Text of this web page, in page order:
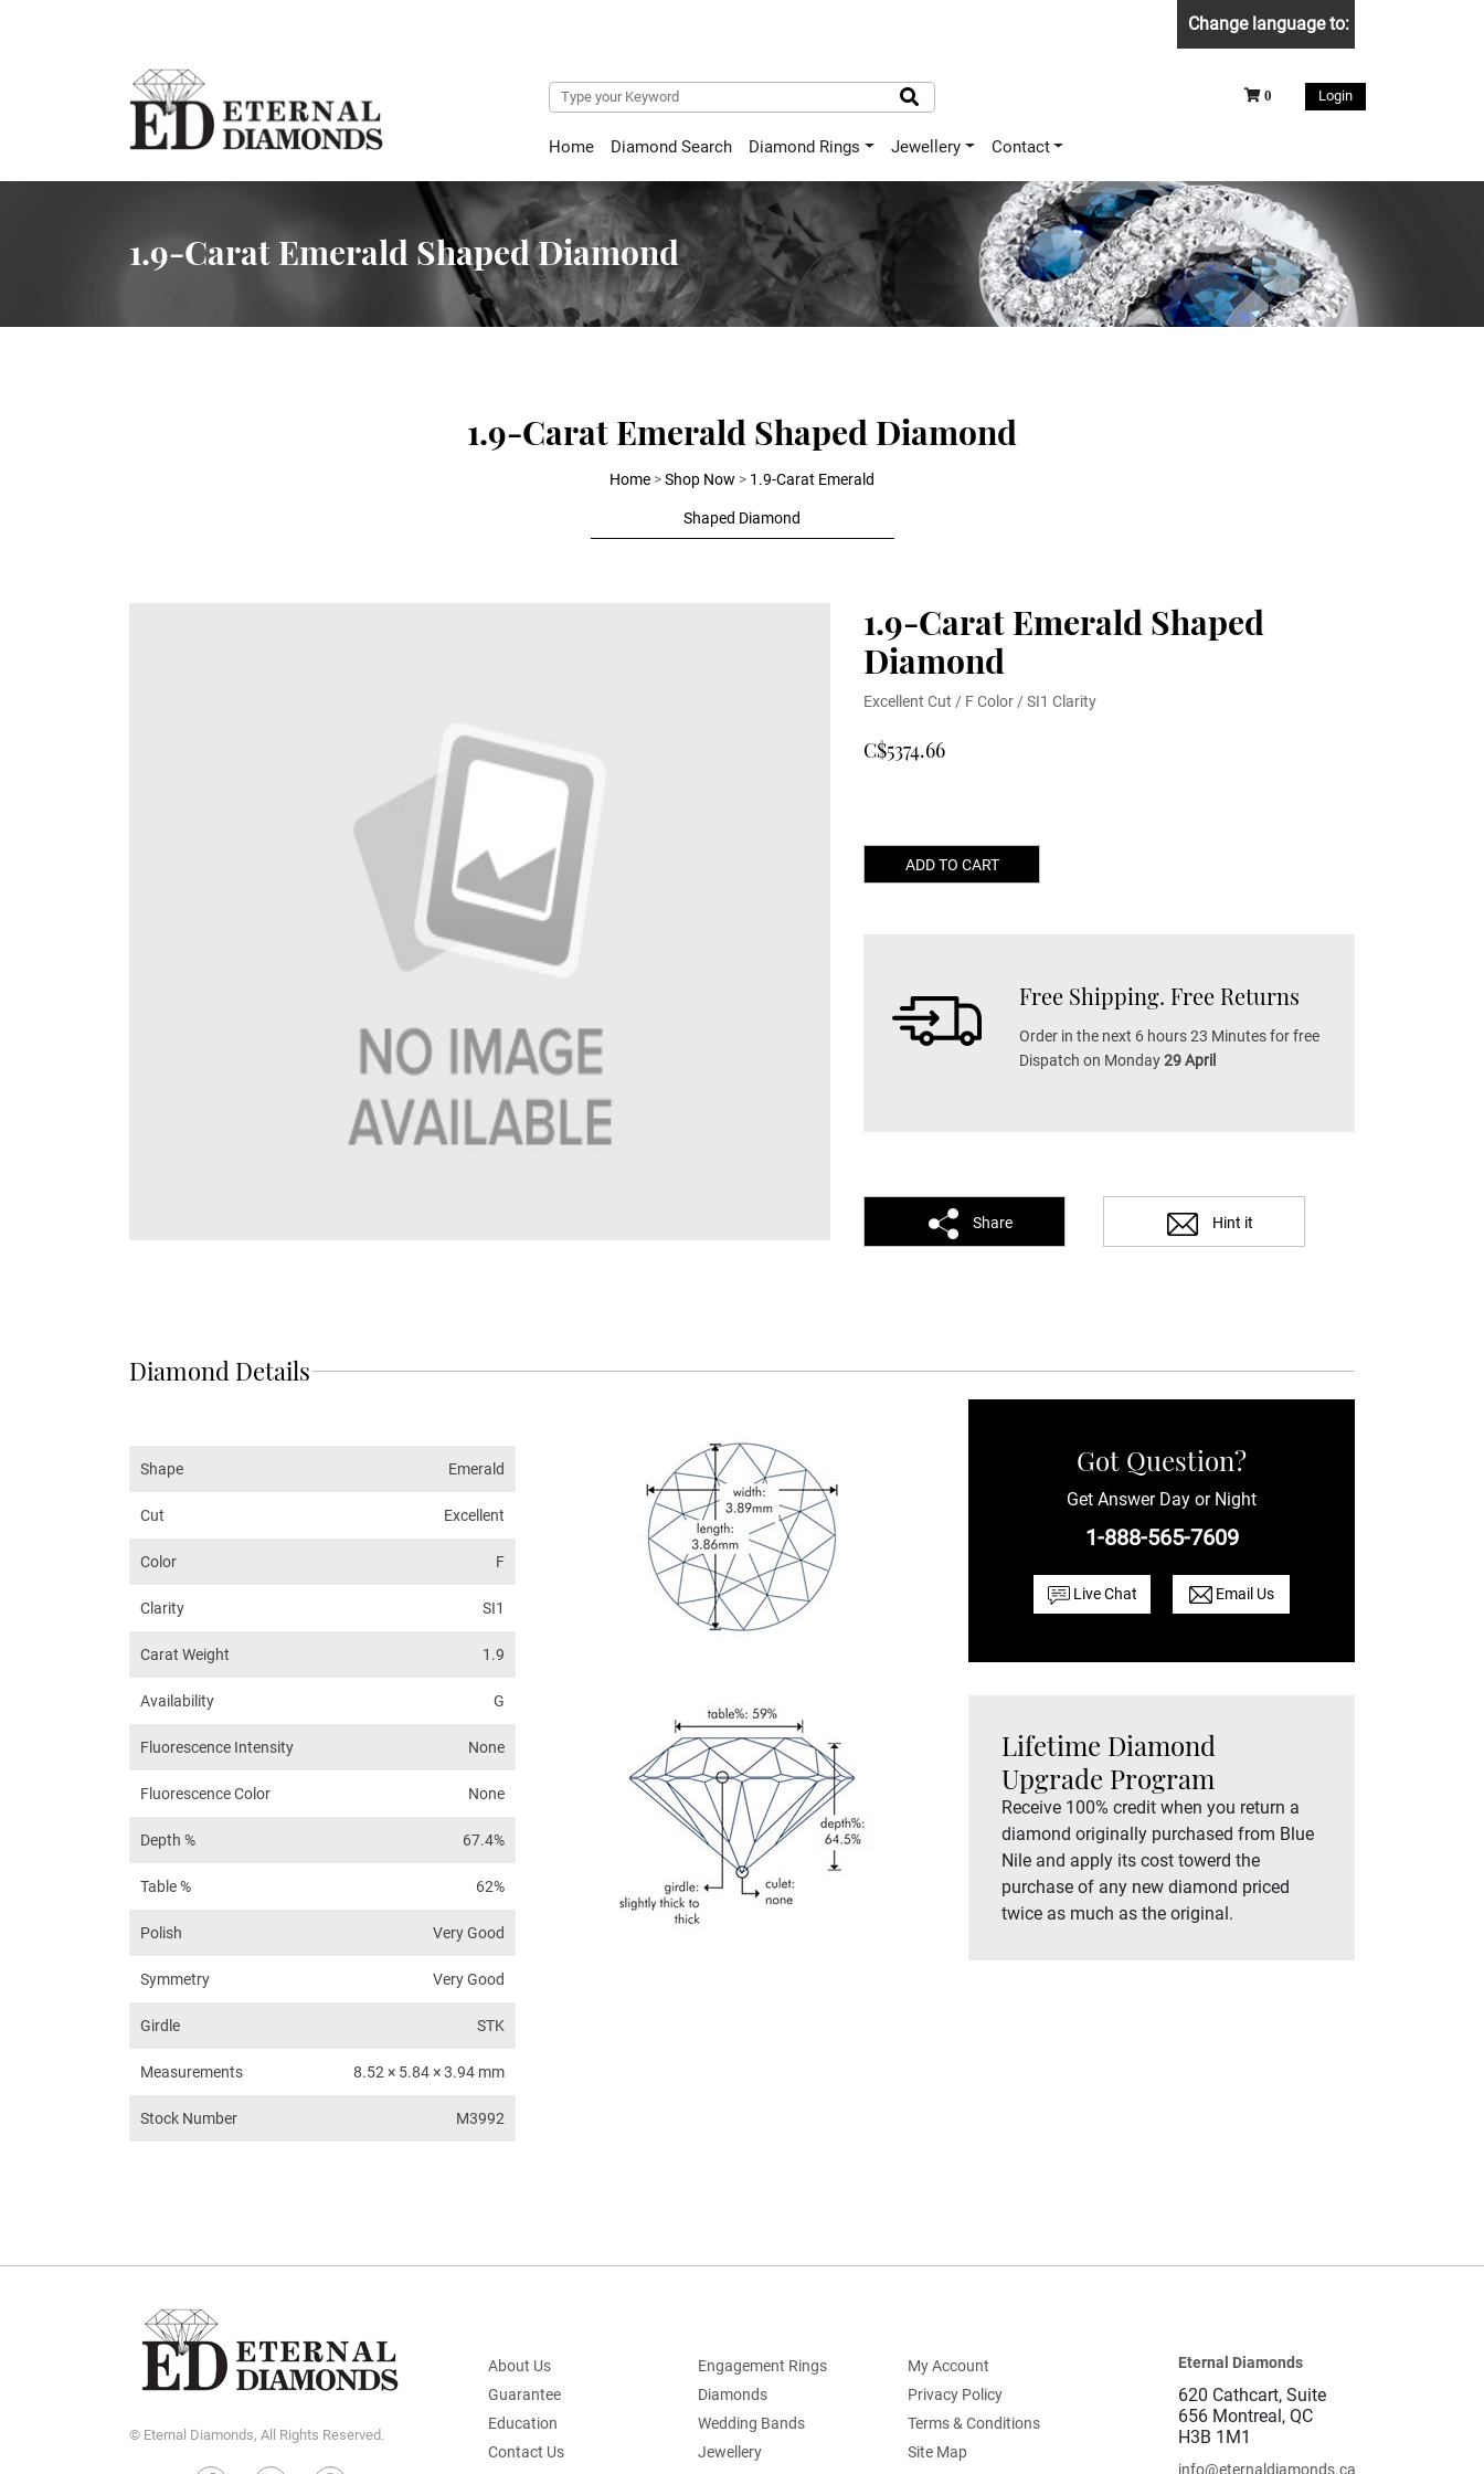
Change language to:
0 Login
Home Diamond Search Diamond Rings Jewellery Contact
1.9-Carat Emerald Shaped Diamond
1.9-Carat Emerald Shaped Diamond
Home >Shop Now > 1.9-Carat Emerald
Shaped Diamond
1.9-Carat Emerald Shaped
Diamond
Excellent Cut / F Color / SI1 Clarity
C$5374.66
ADD TO CART
Free Shipping. Free Returns
Order in the next 6 hours 23 Minutes for free
Dispatch on Monday29 April
Share Hint it
Diamond Details
Shape Emerald
Cut Excellent
Color F
Clarity SI1
Carat Weight 1.9
Availability G
Fluorescence Intensity None
Fluorescence Color None
Depth % 67.4%
Table % 62%
Polish Very Good
Symmetry Very Good
Girdle STK
Measurements 8.52 × 5.84 × 3.94 mm
Stock Number M3992
Got Question?
Get Answer Day or Night
1-888-565-7609
Live Chat Email Us
Lifetime Diamond
Upgrade Program
Receive 100% credit when you return a
diamond originally purchased from Blue
Nile and apply its cost towerd the
purchase of any new diamond priced
twice as much as the original.
© Eternal Diamonds, All Rights Reserved.
About Us
Guarantee
Education
Contact Us
Engagement Rings
Diamonds
Wedding Bands
Jewellery
My Account
Privacy Policy
Terms & Conditions
Site Map
Eternal Diamonds
620 Cathcart, Suite
656 Montreal, QC
H3B 1M1
info@eternaldiamonds.ca